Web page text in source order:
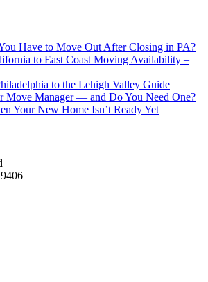
Have to Move Out After Closing in PA?
to East Coast Moving Availability –
to the Lehigh Valley Guide
Move Manager — and Do You Need One?
Your New Home Isn’t Ready Yet